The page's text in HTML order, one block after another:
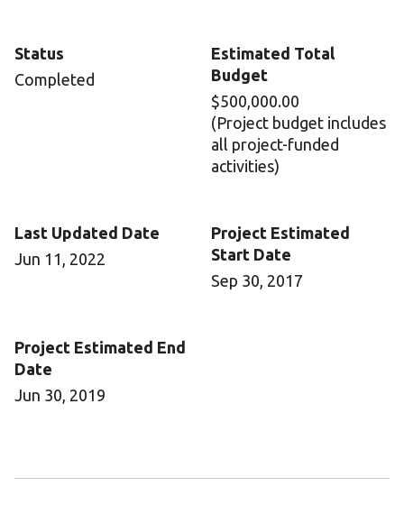
Status
Completed
Estimated Total
Budget
$500,000.00
(Project budget includes
all project-funded
activities)
Last Updated Date
Jun 11, 2022
Project Estimated
Start Date
Sep 30, 2017
Project Estimated End
Date
Jun 30, 2019